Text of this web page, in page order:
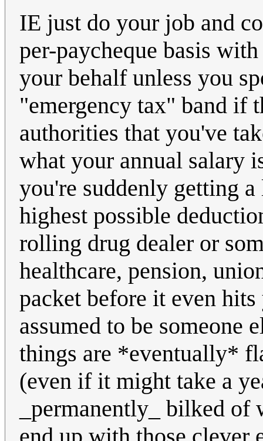
IE just do your job and
per-paycheque basis
your behalf unless you
"emergency tax" band if
authorities that you've
what your annual salary
you're suddenly getting
highest possible
rolling drug dealer or
healthcare, pension,
packet before it even
assumed to be someone
things are *eventually*
(even if it might take a
_permanently_ bilked